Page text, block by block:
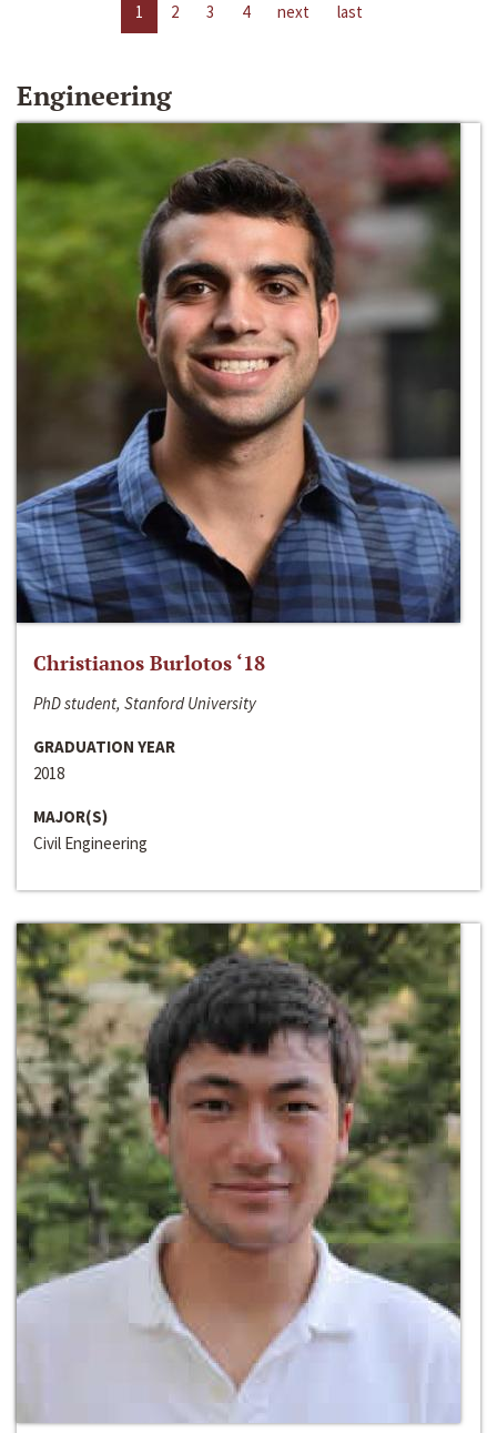
1 2 3 4 next last
Engineering
Christianos Burlotos ‘18
PhD student, Stanford University
GRADUATION YEAR
2018
MAJOR(S)
Civil Engineering